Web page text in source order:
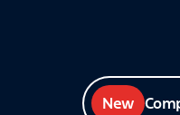
New